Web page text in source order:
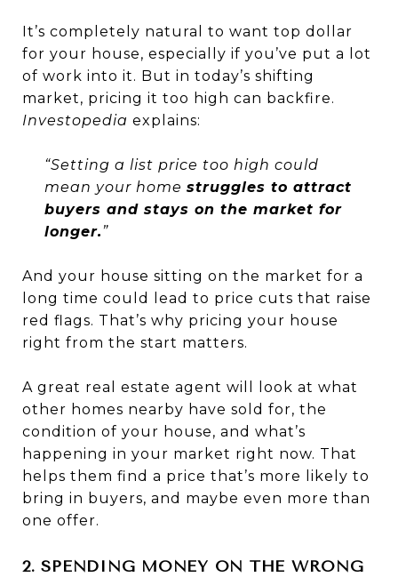
It’s completely natural to want top dollar
for your house, especially if you’ve put a lot
of work into it. But in today’s shifting
market, pricing it too high can backfire.
Investopedia explains:
“Setting a list price too high could
mean your home struggles to attract
buyers and stays on the market for
longer.”
And your house sitting on the market for a
long time could lead to price cuts that raise
red flags. That’s why pricing your house
right from the start matters.
A great real estate agent will look at what
other homes nearby have sold for, the
condition of your house, and what’s
happening in your market right now. That
helps them find a price that’s more likely to
bring in buyers, and maybe even more than
one offer.
2. SPENDING MONEY ON THE WRONG